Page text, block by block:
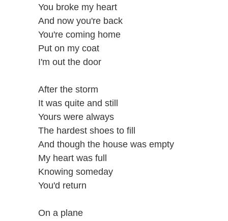
You broke my heart
And now you're back
You're coming home
Put on my coat
I'm out the door
After the storm
It was quite and still
Yours were always
The hardest shoes to fill
And though the house was empty
My heart was full
Knowing someday
You'd return
On a plane